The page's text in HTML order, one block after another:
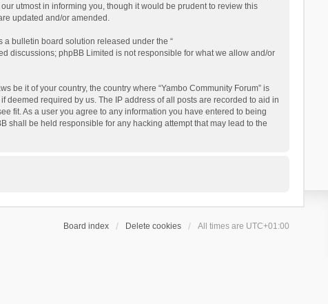
utmost in informing you, though it would be prudent to review this
updated and/or amended.
a bulletin board solution released under the “
discussions; phpBB Limited is not responsible for what we allow and/or
be it of your country, the country where “Yambo Community Forum” is
required by us. The IP address of all posts are recorded to aid in
fit. As a user you agree to any information you have entered to being
shall be held responsible for any hacking attempt that may lead to the
Board index Delete cookies All times are UTC+01:00